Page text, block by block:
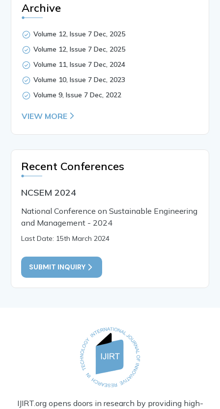
Archive
Volume 12, Issue 7 Dec, 2025
Volume 12, Issue 7 Dec, 2025
Volume 11, Issue 7 Dec, 2024
Volume 10, Issue 7 Dec, 2023
Volume 9, Issue 7 Dec, 2022
VIEW MORE
Recent Conferences
NCSEM 2024
National Conference on Sustainable Engineering
and Management - 2024
Last Date: 15th March 2024
SUBMIT INQUIRY
IJIRT.org opens doors in research by providing high-